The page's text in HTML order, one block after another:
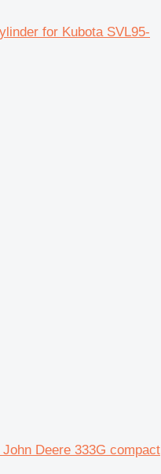
for Kubota SVL95-
Deere 333G compact